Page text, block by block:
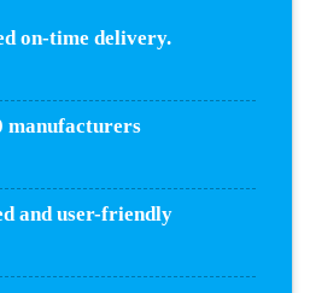
on-time delivery.
manufacturers
and user-friendly